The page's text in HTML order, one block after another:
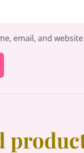
email, and